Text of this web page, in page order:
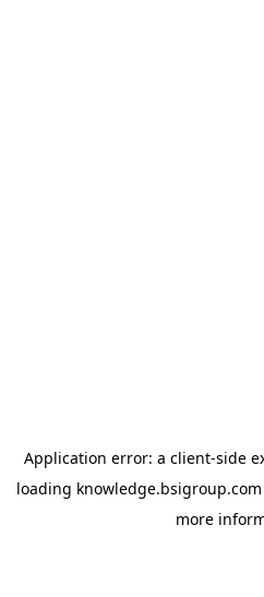
Application error: a client-side
loading knowledge.bsigroup.com
more